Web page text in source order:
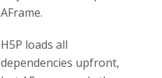
AFrame.
H5P loads all
dependencies upfront,